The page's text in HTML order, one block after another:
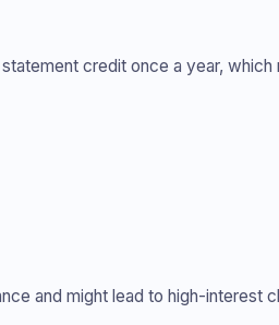
credit once a year,
and might lead to high-interest